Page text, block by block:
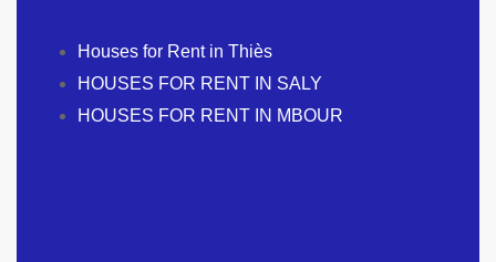
Houses for Rent in Thiès
HOUSES FOR RENT IN SALY
HOUSES FOR RENT IN MBOUR